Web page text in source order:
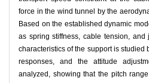
force in the wind tunnel by the
Based on the established dynamic
as spring stiffness, cable tension,
characteristics of the support is studied
responses, and the attitude
analyzed, showing that the pitch